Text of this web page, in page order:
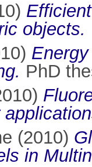
objects.
PhD
(2010)
in